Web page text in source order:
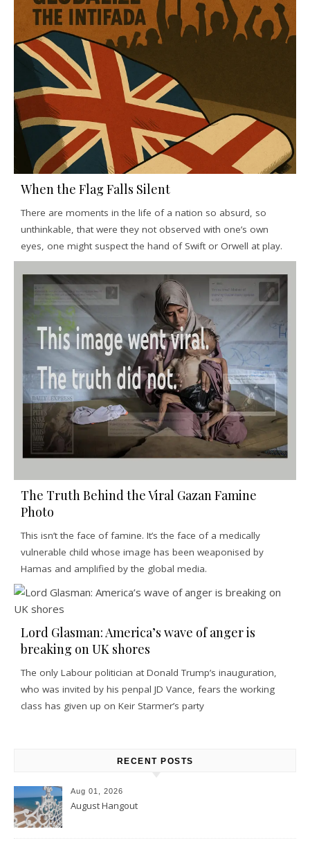
When the Flag Falls Silent
There are moments in the life of a nation so absurd, so
unthinkable, that were they not observed with one’s own
eyes, one might suspect the hand of Swift or Orwell at play.
The Truth Behind the Viral Gazan Famine
Photo
This isn’t the face of famine. It’s the face of a medically
vulnerable child whose image has been weaponised by
Hamas and amplified by the global media.
Lord Glasman: America’s wave of anger is
breaking on UK shores
The only Labour politician at Donald Trump’s inauguration,
who was invited by his penpal JD Vance, fears the working
class has given up on Keir Starmer’s party
RECENT POSTS
Aug 01, 2026
August Hangout